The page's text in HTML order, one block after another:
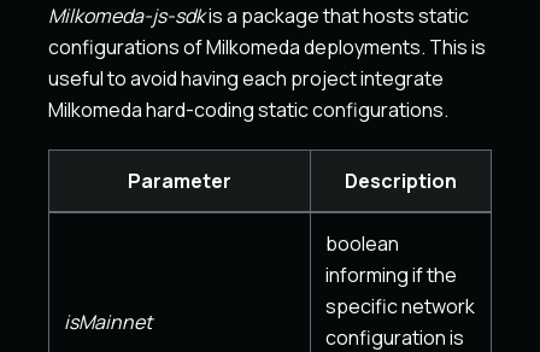
Milkomeda-js-sdkis a package that hosts static
configurations of Milkomeda deployments. This is
useful to avoid having each project integrate
Milkomeda hard-coding static configurations.
Parameter Description
isMainnet
boolean
informing if the
specific network
configuration is